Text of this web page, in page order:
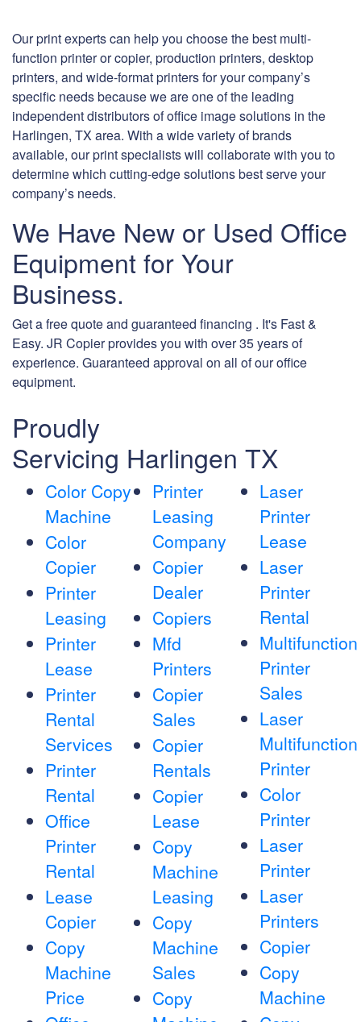
Our print experts can help you choose the best multi-
function printer or copier, production printers, desktop
printers, and wide-format printers for your company’s
specific needs because we are one of the leading
independent distributors of office image solutions in the
Harlingen, TX area. With a wide variety of brands
available, our print specialists will collaborate with you to
determine which cutting-edge solutions best serve your
company’s needs.
We Have New or Used Office
Equipment for Your
Business.
Get a free quote and guaranteed financing . It's Fast &
Easy. JR Copier provides you with over 35 years of
experience. Guaranteed approval on all of our office
equipment.
Proudly
Servicing Harlingen TX
Color Copy
Machine
Color
Copier
Printer
Leasing
Printer
Lease
Printer
Rental
Services
Printer
Rental
Office
Printer
Rental
Lease
Copier
Copy
Machine
Price
Printer
Leasing
Company
Copier
Dealer
Copiers
Mfd
Printers
Copier
Sales
Copier
Rentals
Copier
Lease
Copy
Machine
Leasing
Copy
Machine
Sales
Copy
Laser
Printer
Lease
Laser
Printer
Rental
Multifunction
Printer
Sales
Laser
Multifunction
Printer
Color
Printer
Laser
Printer
Laser
Printers
Copier
Copy
Machine